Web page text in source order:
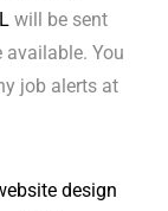
will be sent
You
job alerts at
design